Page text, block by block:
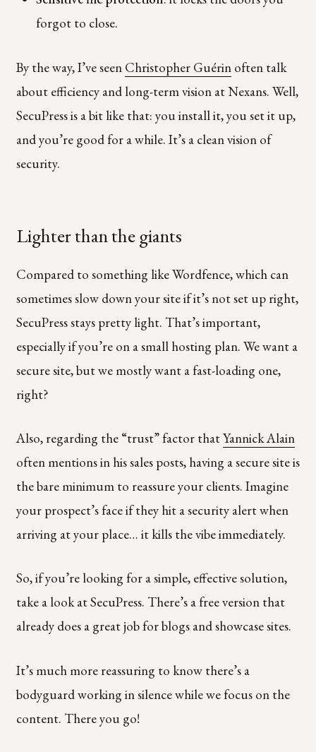
forgot to close.
By the way, I’ve seen Christopher Guérinoften talk
about efficiency and long-term vision at Nexans. Well,
SecuPress is a bit like that: you install it, you set it up,
and you’re good for a while. It’s a clean vision of
security.
Lighter than the giants
Compared to something like Wordfence, which can
sometimes slow down your site if it’s not set up right,
SecuPress stays pretty light. That’s important,
especially if you’re on a small hosting plan. We want a
secure site, but we mostly want a fast-loading one,
right?
Also, regarding the “trust” factor thatYannick Alain
often mentions in his sales posts, having a secure site is
the bare minimum to reassure your clients. Imagine
your prospect’s face if they hit a security alert when
arriving at your place… it kills the vibe immediately.
So, if you’re looking for a simple, effective solution,
take a look at SecuPress. There’s a free version that
already does a great job for blogs and showcase sites.
It’s much more reassuring to know there’s a
bodyguard working in silence while we focus on the
content. There you go!